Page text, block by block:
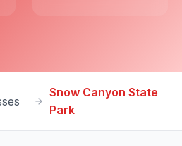
Snow Canyon State
Park